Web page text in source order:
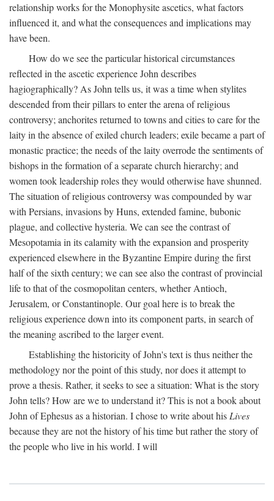
relationship works for the Monophysite ascetics, what factors
influenced it, and what the consequences and implications may
have been.
How do we see the particular historical circumstances
reflected in the ascetic experience John describes
hagiographically? As John tells us, it was a time when stylites
descended from their pillars to enter the arena of religious
controversy; anchorites returned to towns and cities to care for the
laity in the absence of exiled church leaders; exile became a part of
monastic practice; the needs of the laity overrode the sentiments of
bishops in the formation of a separate church hierarchy; and
women took leadership roles they would otherwise have shunned.
The situation of religious controversy was compounded by war
with Persians, invasions by Huns, extended famine, bubonic
plague, and collective hysteria. We can see the contrast of
Mesopotamia in its calamity with the expansion and prosperity
experienced elsewhere in the Byzantine Empire during the first
half of the sixth century; we can see also the contrast of provincial
life to that of the cosmopolitan centers, whether Antioch,
Jerusalem, or Constantinople. Our goal here is to break the
religious experience down into its component parts, in search of
the meaning ascribed to the larger event.
Establishing the historicity of John's text is thus neither the
methodology nor the point of this study, nor does it attempt to
prove a thesis. Rather, it seeks to see a situation: What is the story
John tells? How are we to understand it? This is not a book about
John of Ephesus as a historian. I chose to write about his Lives
because they are not the history of his time but rather the story of
the people who live in his world. I will